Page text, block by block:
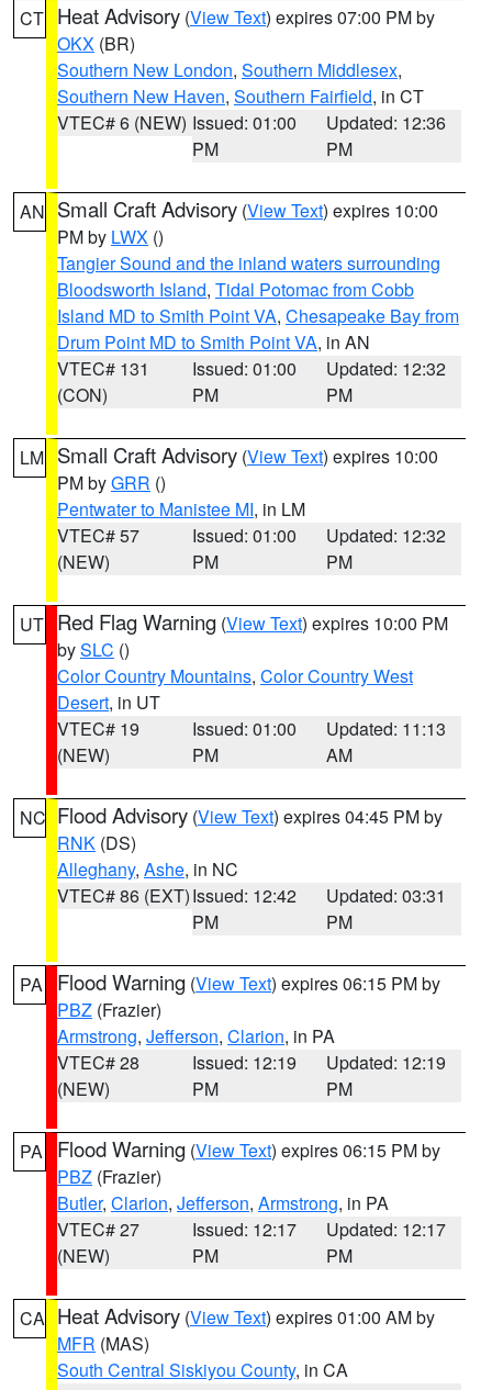
CT Heat Advisory (View Text) expires 07:00 PM by
OKX (BR)
Southern New London, Southern Middlesex,
Southern New Haven, Southern Fairfield, in CT
VTEC# 6 (NEW) Issued: 01:00
PM
Updated: 12:36
PM
AN Small Craft Advisory (View Text) expires 10:00
PM by LWX ()
Tangier Sound and the inland waters surrounding
Bloodsworth Island, Tidal Potomac from Cobb
Island MD to Smith Point VA, Chesapeake Bay from
Drum Point MD to Smith Point VA, in AN
VTEC# 131
(CON)
Issued: 01:00
PM
Updated: 12:32
PM
LM Small Craft Advisory (View Text) expires 10:00
PM byGRR ()
Pentwater to Manistee MI, in LM
VTEC# 57
(NEW)
Issued: 01:00
PM
Updated: 12:32
PM
UT Red Flag Warning (View Text) expires 10:00 PM
bySLC ()
Color Country Mountains, Color Country West
Desert, in UT
VTEC# 19
(NEW)
Issued: 01:00
PM
Updated: 11:13
AM
NC Flood Advisory (View Text) expires 04:45 PM by
RNK (DS)
Alleghany, Ashe, in NC
VTEC# 86 (EXT)Issued: 12:42
PM
Updated: 03:31
PM
PA Flood Warning (View Text) expires 06:15 PM by
PBZ (Frazier)
Armstrong, Jefferson, Clarion, in PA
VTEC# 28
(NEW)
Issued: 12:19
PM
Updated: 12:19
PM
PA Flood Warning (View Text) expires 06:15 PM by
PBZ (Frazier)
Butler, Clarion, Jefferson, Armstrong, in PA
VTEC# 27
(NEW)
Issued: 12:17
PM
Updated: 12:17
PM
CA Heat Advisory (View Text) expires 01:00 AM by
MFR (MAS)
South Central Siskiyou County, in CA